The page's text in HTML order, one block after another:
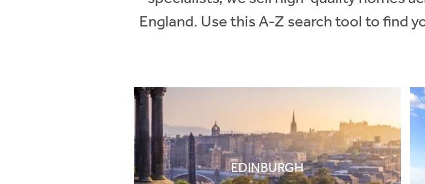
England. Use this A-Z search tool to find
EDINBURGH